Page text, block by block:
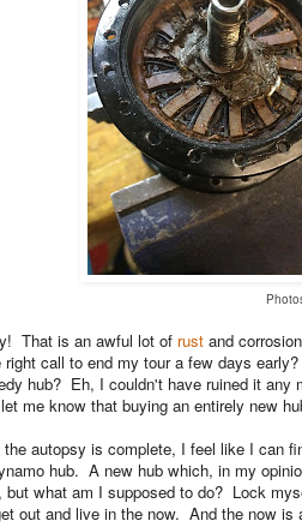
That is an awful lot of rust and
right call to end my tour a few days
hub? Eh, I couldn't have ruined it
me know that buying an entirely new
the autopsy is complete, I feel like I can
hub. A new hub which, in my
but what am I supposed to do? Lock
out and live in the now. And the now is